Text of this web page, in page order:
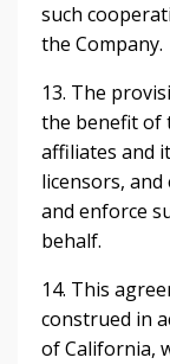
such
the Company.
13. The
the benefit of
affiliates and
licensors,
and enforce
behalf.
14. This
construed in
of California,